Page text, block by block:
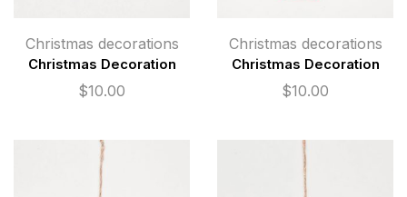
Christmas decorations
Christmas Decoration
$10.00
Christmas decorations
Christmas Decoration
$10.00